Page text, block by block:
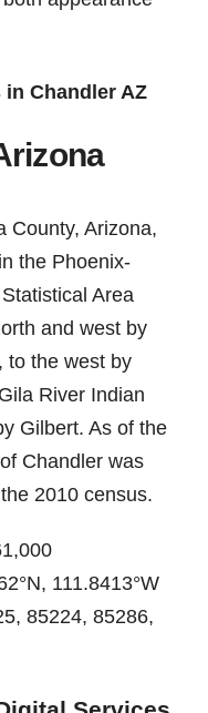
Chandler AZ
County, Arizona,
the Phoenix-
Area
and west by
to the west by
River Indian
Gilbert. As of the
Chandler was
2010 census.
111.8413°W
85224, 85286,